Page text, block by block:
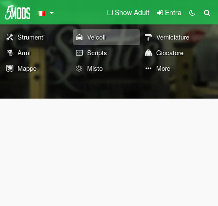
Show Adult Entra
Strumenti Veicoli
Verniciature
Armi
Scripts
Giocatore
Mappe
Misto More